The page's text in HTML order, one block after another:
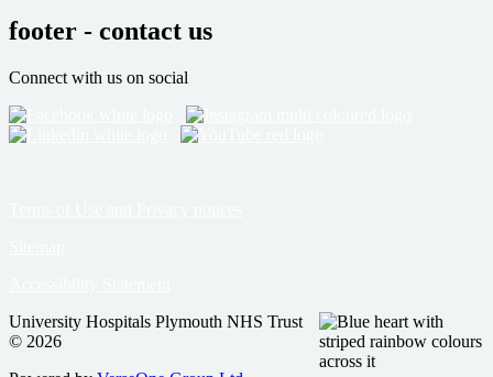
footer - contact us
Connect with us on social
University Hospitals Plymouth NHS Trust
© 2026